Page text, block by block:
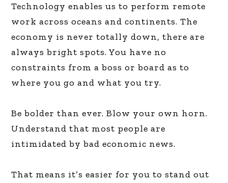
Technology enables us to perform remote
work across oceans and continents. The
economy is never totally down, there are
always bright spots. You have no
constraints from a boss or board as to
where you go and what you try.
Be bolder than ever. Blow your own horn.
Understand that most people are
intimidated by bad economic news.
That means it’s easier for you to stand out